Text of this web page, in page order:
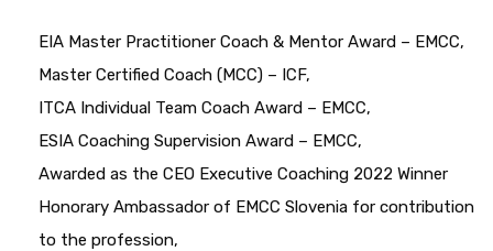
EIA Master Practitioner Coach & Mentor Award – EMCC,
Master Certified Coach (MCC) – ICF,
ITCA Individual Team Coach Award – EMCC,
ESIA Coaching Supervision Award – EMCC,
Awarded as the CEO Executive Coaching 2022 Winner
Honorary Ambassador of EMCC Slovenia for contribution
to the profession,